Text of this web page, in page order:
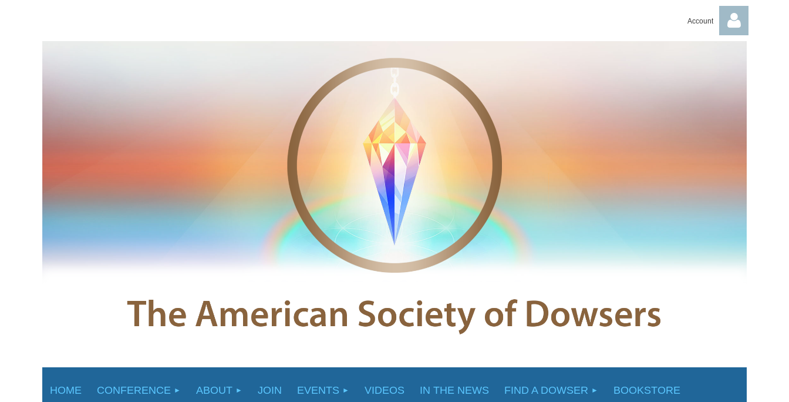
Account
HOME CONFERENCE ABOUT JOIN EVENTS VIDEOS IN THE NEWS FIND A DOWSER BOOKSTORE